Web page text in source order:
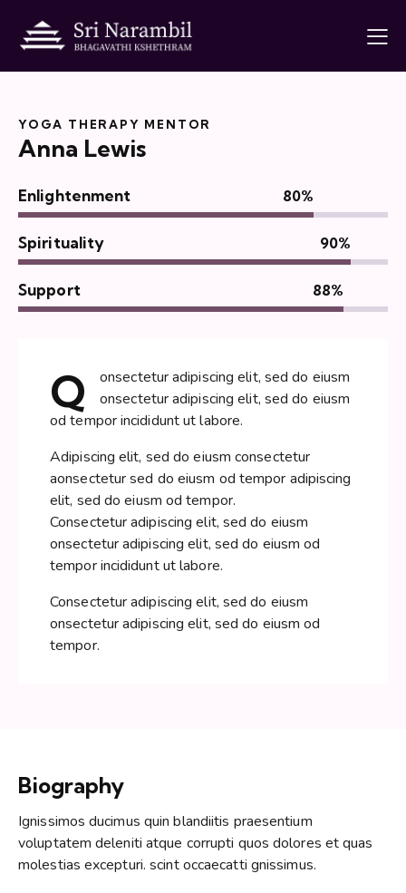
YOGA THERAPY MENTOR
Anna Lewis
Enlightenment 80%
Spirituality 90%
Support 88%
Q
onsectetur adipiscing elit, sed do eiusm
onsectetur adipiscing elit, sed do eiusm
od tempor incididunt ut labore.
Adipiscing elit, sed do eiusm consectetur
aonsectetur sed do eiusm od tempor adipiscing
elit, sed do eiusm od tempor.
Consectetur adipiscing elit, sed do eiusm
onsectetur adipiscing elit, sed do eiusm od
tempor incididunt ut labore.
Consectetur adipiscing elit, sed do eiusm
onsectetur adipiscing elit, sed do eiusm od
tempor.
Biography
Ignissimos ducimus quin blandiitis praesentium
voluptatem deleniti atque corrupti quos dolores et quas
molestias excepturi. scint occaecatti gnissimus.